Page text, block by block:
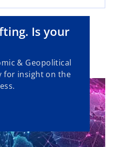
Is your
& Geopolitical
for insight on the